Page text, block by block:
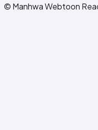
© Manhwa Webtoon